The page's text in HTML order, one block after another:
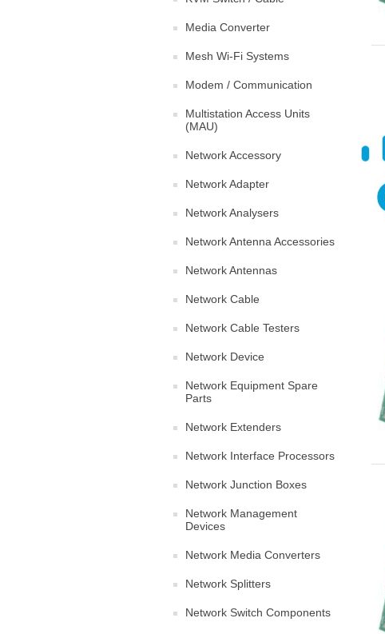
Media Converter
Mesh Wi-Fi Systems
Modem / Communication
Multistation Access Units
(MAU)
Network Accessory
Network Adapter
Network Analysers
Network Antenna Accessories
Network Antennas
Network Cable
Network Cable Testers
Network Device
Network Equipment Spare
Parts
Network Extenders
Network Interface Processors
Network Junction Boxes
Network Management
Devices
Network Media Converters
Network Splitters
Network Switch Components